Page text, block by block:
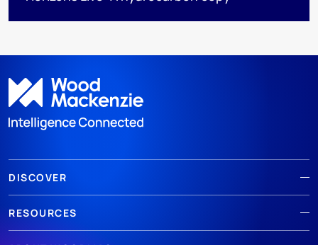
DISCOVER
RESOURCES